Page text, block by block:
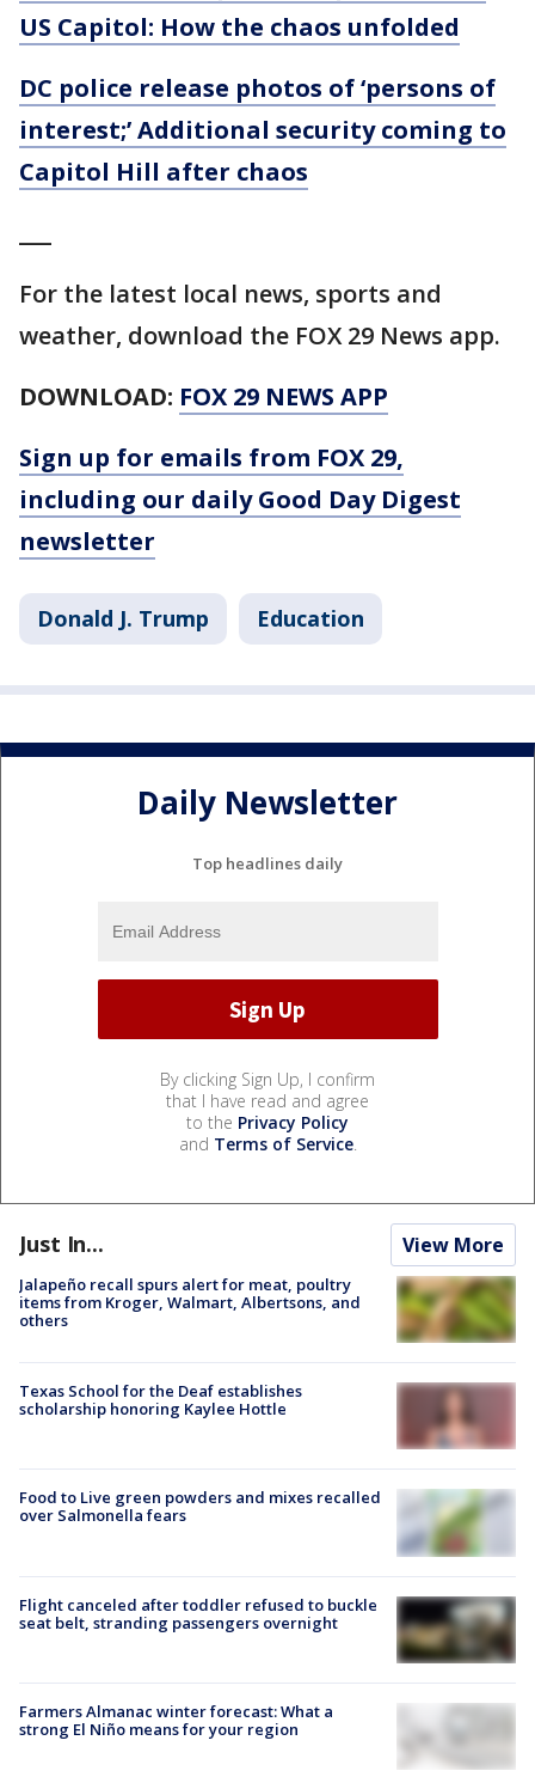
US Capitol: How the chaos unfolded
DC police release photos of ‘persons of
interest;’ Additional security coming to
Capitol Hill after chaos
For the latest local news, sports and
weather, download the FOX 29 News app.
DOWNLOAD: FOX 29 NEWS APP
Sign up for emails from FOX 29,
including our daily Good Day Digest
newsletter
Donald J. Trump Education
Daily Newsletter
Top headlines daily
By clicking Sign Up, I confirm
that I have read and agree
to the Privacy Policy
and Terms of Service.
Just In... View More
Jalapeño recall spurs alert for meat, poultry
items from Kroger, Walmart, Albertsons, and
others
Texas School for the Deaf establishes
scholarship honoring Kaylee Hottle
Food to Live green powders and mixes recalled
over Salmonella fears
Flight canceled after toddler refused to buckle
seat belt, stranding passengers overnight
Farmers Almanac winter forecast: What a
strong El Niño means for your region